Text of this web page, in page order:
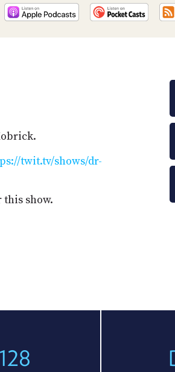
twit.tv/shows/dr-
show.